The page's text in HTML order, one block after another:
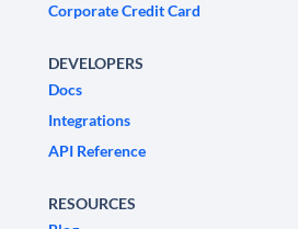
Corporate Credit Card
DEVELOPERS
Docs
Integrations
API Reference
RESOURCES